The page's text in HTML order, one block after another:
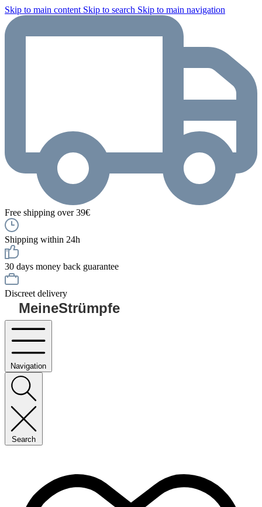
Skip to main content Skip to search Skip to main navigation
Free shipping over 39€
Shipping within 24h
30 days money back guarantee
Discreet delivery
MeineStrümpfe
Navigation
Search